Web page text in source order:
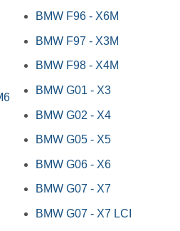
BMW F96 - X6M
BMW F97 - X3M
BMW F98 - X4M
BMW G01 - X3
BMW G02 - X4
BMW G05 - X5
BMW G06 - X6
BMW G07 - X7
BMW G07 - X7 LCI